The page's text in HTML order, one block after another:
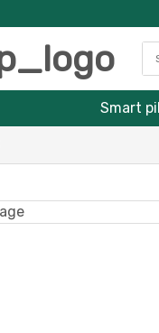
Smart